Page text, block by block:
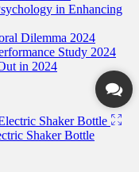
in Enhancing
Dilemma 2024
Study 2024
in 2024
Shaker Bottle